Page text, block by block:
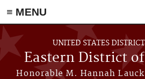
≡ MENU
Skip to main content
UNITED STATES
Eastern District
Honorable M. Hannah